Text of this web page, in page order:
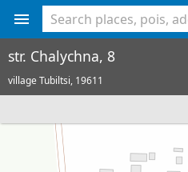
str. Chalychna, 8
village Tubiltsi, 19611
<% console.log(hcard) %>